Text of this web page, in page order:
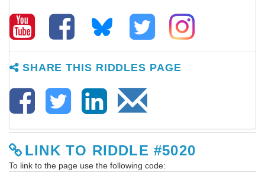
SHARE THIS RIDDLES PAGE
LINK TO RIDDLE #5020
To link to the page use the following code: